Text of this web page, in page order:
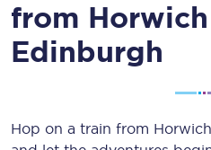
from
Edinburgh
Hop on a train from